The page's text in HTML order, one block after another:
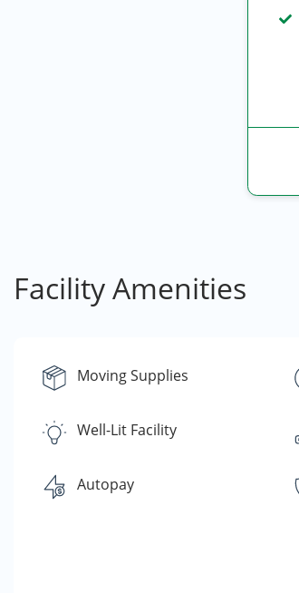
Facility Amenities
Moving Supplies
Well-Lit Facility
Autopay